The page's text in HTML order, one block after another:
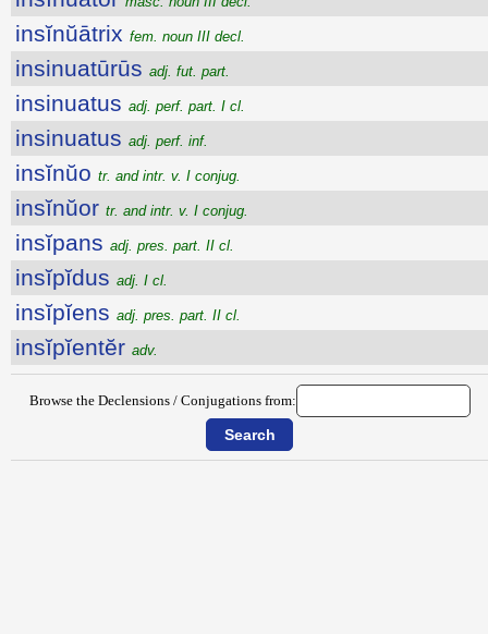
insĭnŭātrix fem. noun III decl.
insinuatūrūs adj. fut. part.
insinuatus adj. perf. part. I cl.
insinuatus adj. perf. inf.
insĭnŭo tr. and intr. v. I conjug.
insĭnŭor tr. and intr. v. I conjug.
insĭpans adj. pres. part. II cl.
insĭpĭdus adj. I cl.
insĭpĭens adj. pres. part. II cl.
insĭpĭentĕr adv.
Browse the Declensions / Conjugations from: